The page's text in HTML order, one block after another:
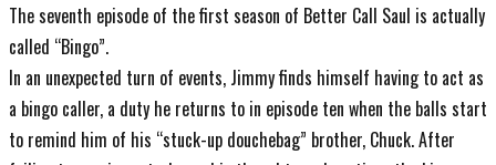
The seventh episode of the first season of Better Call Saul is actually
called “Bingo”.
In an unexpected turn of events, Jimmy finds himself having to act as
a bingo caller, a duty he returns to in episode ten when the balls start
to remind him of his “stuck-up douchebag” brother, Chuck. After